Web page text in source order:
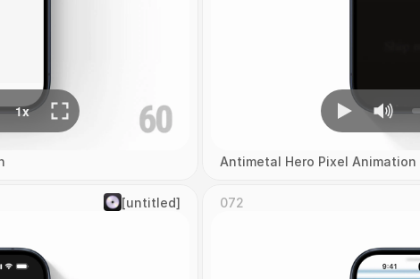
Antimetal Hero Pixel Animation
[untitled] 072